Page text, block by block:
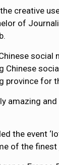
creative
of
social
for
amazing
the event
of the finest